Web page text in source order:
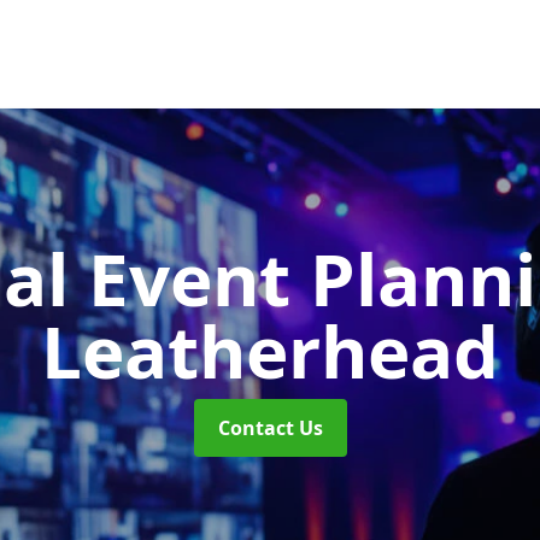
Event
Leatherhead
Contact Us